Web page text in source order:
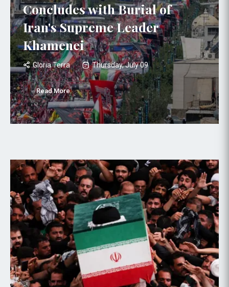
Concludes with Burial of
Iran's Supreme Leader
Khamenei
Gloria Terra Thursday, July 09
Read More